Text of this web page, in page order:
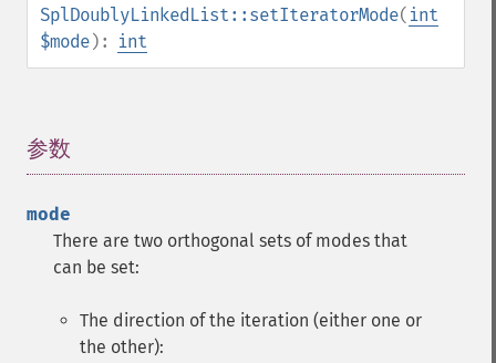
SplDoublyLinkedList::setIteratorMode( int
$mode): int
参数
mode
There are two orthogonal sets of modes that
can be set:
The direction of the iteration (either one or
the other):